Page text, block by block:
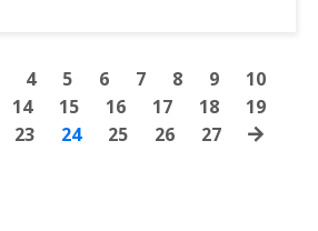
4 5 6 7 8 9
10
14 15 16 17 18
19
23 24 25 26 27